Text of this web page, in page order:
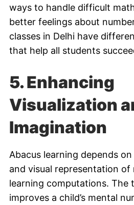
ways to handle difficult
better feelings about
classes in Delhi have
that help all students
5. Enhancing
Visualization
Imagination
Abacus learning depends
and visual representation of
learning computations. The
improves a child’s mental